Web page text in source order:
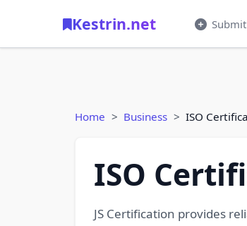
Kestrin.net Submit
Home Business ISO
ISO
JS Certification provides